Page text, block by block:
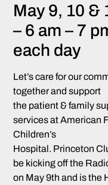
May 9, 10 &
– 6 am – 7
each day
Let’s care for our
together and support
the patient & family
services at American
Children’s
Hospital. Princeton
be kicking off the
on May 9th and is the